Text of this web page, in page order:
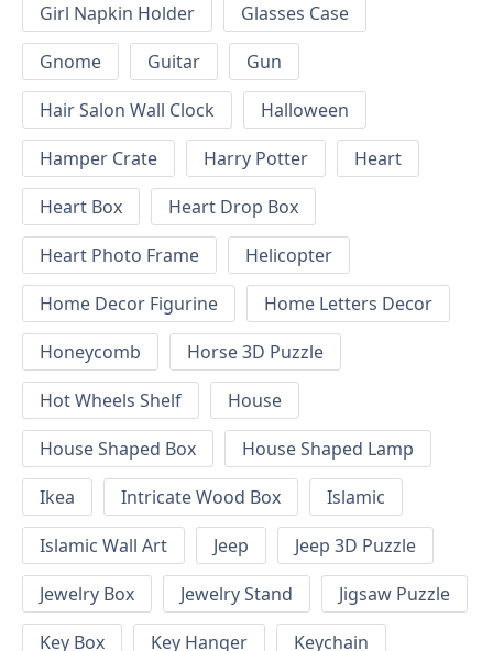
Girl Napkin Holder
Glasses Case
Gnome
Guitar
Gun
Hair Salon Wall Clock
Halloween
Hamper Crate
Harry Potter
Heart
Heart Box
Heart Drop Box
Heart Photo Frame
Helicopter
Home Decor Figurine
Home Letters Decor
Honeycomb
Horse 3D Puzzle
Hot Wheels Shelf
House
House Shaped Box
House Shaped Lamp
Ikea
Intricate Wood Box
Islamic
Islamic Wall Art
Jeep
Jeep 3D Puzzle
Jewelry Box
Jewelry Stand
Jigsaw Puzzle
Key Box
Key Hanger Keychain